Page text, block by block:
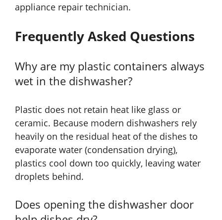
appliance repair technician.
Frequently Asked Questions
Why are my plastic containers always
wet in the dishwasher?
Plastic does not retain heat like glass or
ceramic. Because modern dishwashers rely
heavily on the residual heat of the dishes to
evaporate water (condensation drying),
plastics cool down too quickly, leaving water
droplets behind.
Does opening the dishwasher door